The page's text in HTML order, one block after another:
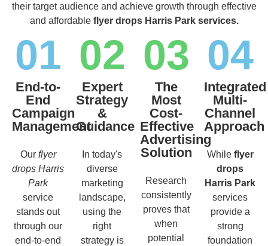
their target audience and achieve growth through effective
and affordable flyer drops Harris Park services.
01
End-to-
End
Campaign
Management
Our flyer
drops Harris
Park
service
stands out
through our
end-to-end
02
Expert
Strategy
&
Guidance
In today's
diverse
marketing
landscape,
using the
right
strategy is
03
The
Most
Cost-
Effective
Advertising
Solution
Research
consistently
proves that
when
potential
04
Integrated
Multi-
Channel
Approach
While flyer
drops
Harris Park
services
provide a
strong
foundation